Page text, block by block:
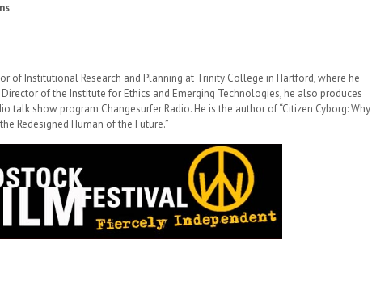
of Institutional Research and Planning at Trinity College in Hartford, where he
of the Institute for Ethics and Emerging Technologies, he also produces
talk show program Changesurfer Radio. He is the author of “Citizen Cyborg: Why
Redesigned Human of the Future.”